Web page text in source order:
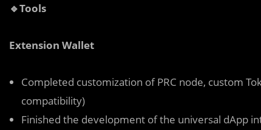
🔹Tools
Extension Wallet
Completed customization of PRC node, custom
compatibility)
Finished the development of the universal dApp